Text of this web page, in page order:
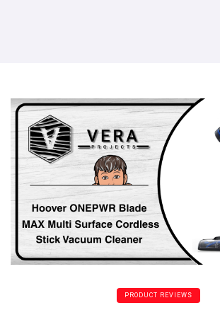
PRODUCT REVIEWS